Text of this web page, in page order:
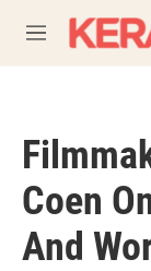
M
e
Coen
And